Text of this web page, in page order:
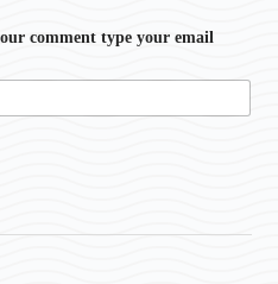
comment type your email